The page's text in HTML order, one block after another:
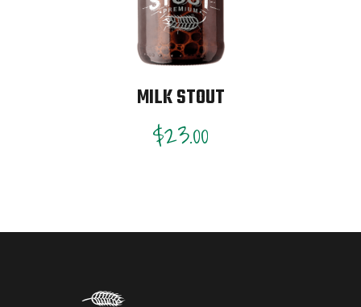
MILK STOUT
$23.00